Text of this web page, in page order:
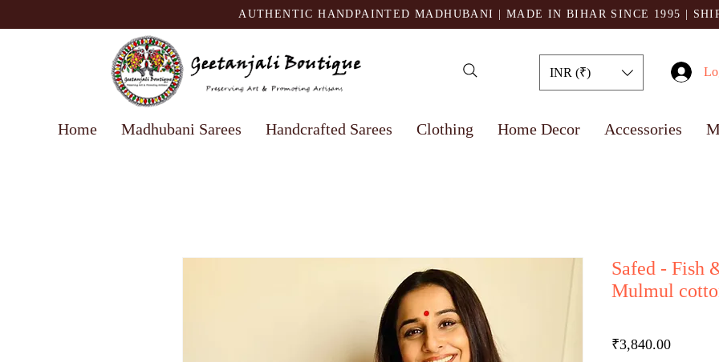
AUTHENTIC HANDPAINTED MADHUBANI | MADE IN BIHAR SINCE 1995 |
INR (₹)
Home Madhubani Sarees Handcrafted Sarees Clothing Home Decor Accessories
Safed - Fish
Mulmul
₹3,840.00Price